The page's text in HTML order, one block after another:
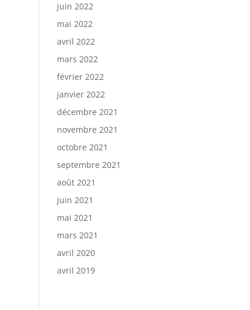
juin 2022
mai 2022
avril 2022
mars 2022
février 2022
janvier 2022
décembre 2021
novembre 2021
octobre 2021
septembre 2021
août 2021
juin 2021
mai 2021
mars 2021
avril 2020
avril 2019